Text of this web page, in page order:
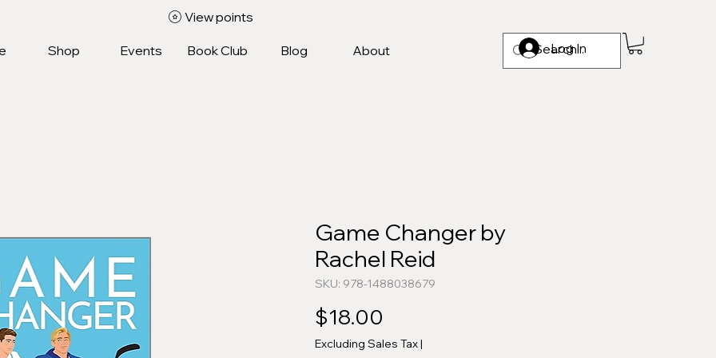
Log In
Shop Events Book Club Blog About
View points
Game Changer by
Rachel Reid
SKU: 978-1488038679
$18.00
Excluding Sales Tax|